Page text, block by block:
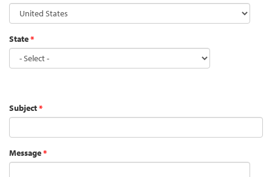
State*
Subject*
Message*